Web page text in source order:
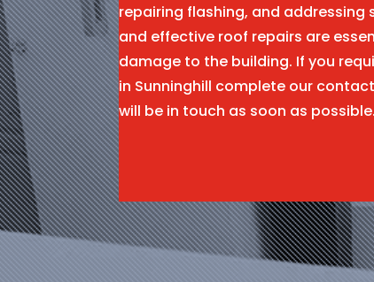
repairing flashing, and addressing
and effective roof repairs are
damage to the building. If you
in Sunninghill complete our
will be in touch as soon as possible.